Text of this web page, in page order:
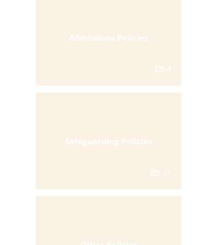
Admissions Policies
4
Safeguarding Policies
21